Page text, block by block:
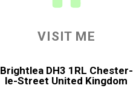
VISIT ME
Brightlea DH3 1RL Chester-
le-Street United Kingdom